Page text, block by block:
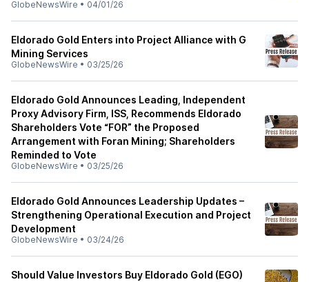
GlobeNewsWire • 04/01/26
Eldorado Gold Enters into Project Alliance with G
Mining Services
GlobeNewsWire • 03/25/26
Eldorado Gold Announces Leading, Independent
Proxy Advisory Firm, ISS, Recommends Eldorado
Shareholders Vote “FOR” the Proposed
Arrangement with Foran Mining; Shareholders
Reminded to Vote
GlobeNewsWire • 03/25/26
Eldorado Gold Announces Leadership Updates –
Strengthening Operational Execution and Project
Development
GlobeNewsWire • 03/24/26
Should Value Investors Buy Eldorado Gold (EGO)